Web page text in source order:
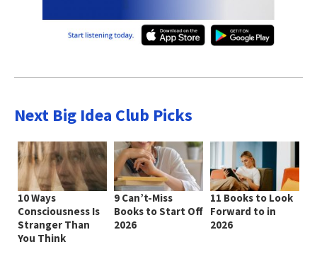
Next Big Idea Club Picks
10 Ways
Consciousness Is
Stranger Than
You Think
9 Can’t-Miss
Books to Start Off
2026
11 Books to Look
Forward to in
2026